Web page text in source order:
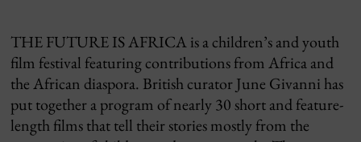
THE FUTURE IS AFRICA is a children’s and youth
film festival featuring contributions from Africa and
the African diaspora. British curator June Givanni has
put together a program of nearly 30 short and feature-
length films that tell their stories mostly from the